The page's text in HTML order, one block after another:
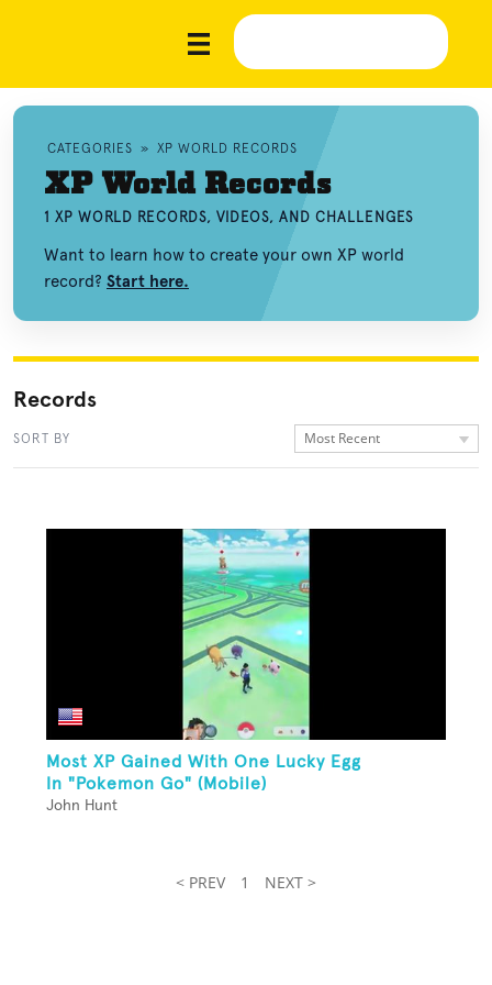
CATEGORIES » XP WORLD RECORDS
XP World Records
1 XP WORLD RECORDS, VIDEOS, AND CHALLENGES
Want to learn how to create your own XP world
record? Start here.
Records
SORT BY Most Recent
Most XP Gained With One Lucky Egg
In "Pokemon Go" (Mobile)
John Hunt
< PREV 1 NEXT >